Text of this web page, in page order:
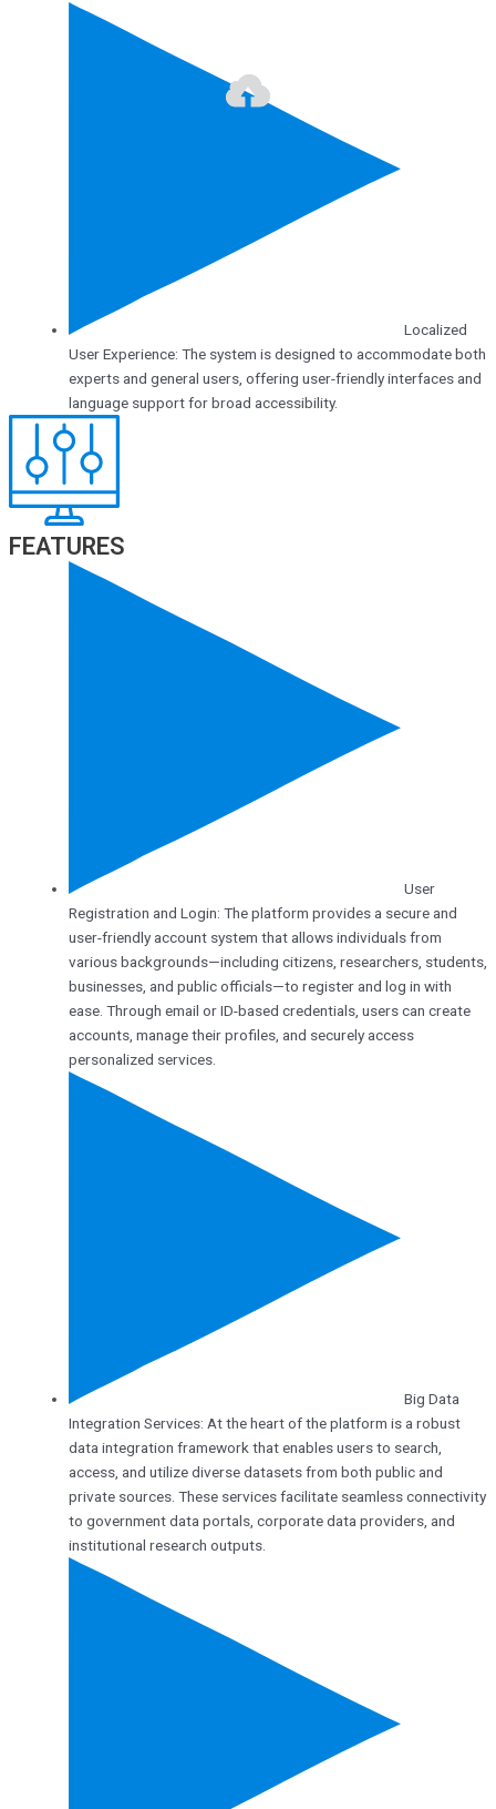
Localized
User Experience: The system is designed to accommodate both
experts and general users, offering user-friendly interfaces and
language support for broad accessibility.
FEATURES
User
Registration and Login: The platform provides a secure and
user-friendly account system that allows individuals from
various backgrounds—including citizens, researchers, students,
businesses, and public officials—to register and log in with
ease. Through email or ID-based credentials, users can create
accounts, manage their profiles, and securely access
personalized services.
Big Data
Integration Services: At the heart of the platform is a robust
data integration framework that enables users to search,
access, and utilize diverse datasets from both public and
private sources. These services facilitate seamless connectivity
to government data portals, corporate data providers, and
institutional research outputs.